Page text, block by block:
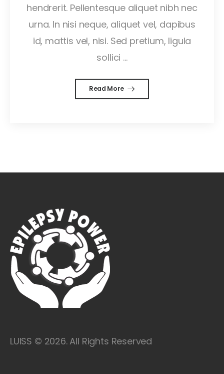
hendrerit. Pellentesque aliquet nibh nec
urna. In nisi neque, aliquet vel, dapibus
id, mattis vel, nisi. Sed pretium, ligula
sollici ...
Read More
LUISS © 2026. All Rights Reserved